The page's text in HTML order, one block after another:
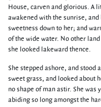
House, carven and glorious. A
awakened with the sunrise,
sweetness down to her; and
of the wide water. No other
she looked lakeward thence.
She stepped ashore, and stood
sweet grass, and looked about
no shape of man astir. She was
abiding so long amongst the